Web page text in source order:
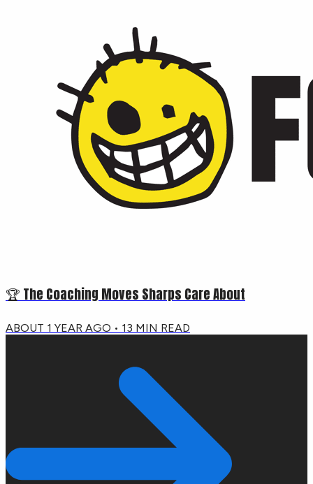
🏆 The Coaching Moves Sharps Care About
ABOUT 1 YEAR AGO • 13 MIN READ